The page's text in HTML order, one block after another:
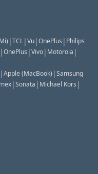
|TCL|Vu|OnePlus | Philips
|OnePlus |Vivo| Motorola |
|Apple (MacBook) |Samsung
|Sonata | Michael Kors |